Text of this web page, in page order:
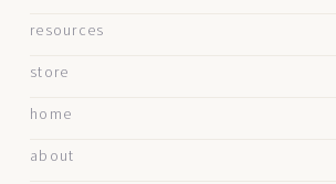
resources
store
home
about